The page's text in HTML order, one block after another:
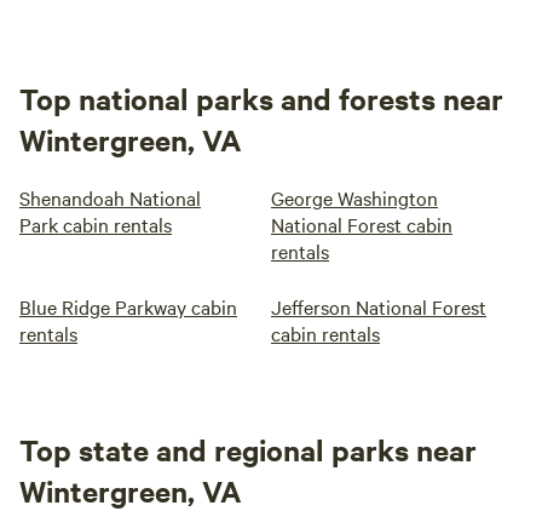
Top national parks and forests near
Wintergreen, VA
Shenandoah National
Park cabin rentals
George Washington
National Forest cabin
rentals
Blue Ridge Parkway cabin
rentals
Jefferson National Forest
cabin rentals
Top state and regional parks near
Wintergreen, VA